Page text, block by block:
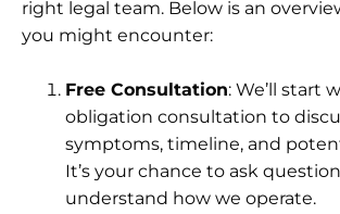
right legal team. Below is an
you might encounter:
Free Consultation: We’ll start
obligation consultation to
symptoms, timeline, and
It’s your chance to ask
understand how we operate.